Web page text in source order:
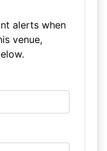
alerts when
venue,